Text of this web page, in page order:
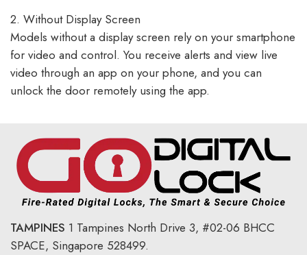
2. Without Display Screen
Models without a display screen rely on your smartphone
for video and control. You receive alerts and view live
video through an app on your phone, and you can
unlock the door remotely using the app.
TAMPINES 1 Tampines North Drive 3, #02-06 BHCC
SPACE, Singapore 528499.